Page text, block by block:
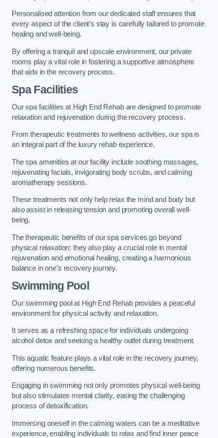
Personalised attention from our dedicated staff ensures that
every aspect of the client’s stay is carefully tailored to promote
healing and well-being.
By offering a tranquil and upscale environment, our private
rooms play a vital role in fostering a supportive atmosphere
that aids in the recovery process.
Spa Facilities
Our spa facilities at High End Rehab are designed to promote
relaxation and rejuvenation during the recovery process.
From therapeutic treatments to wellness activities, our spa is
an integral part of the luxury rehab experience.
The spa amenities at our facility include soothing massages,
rejuvenating facials, invigorating body scrubs, and calming
aromatherapy sessions.
These treatments not only help relax the mind and body but
also assist in releasing tension and promoting overall well-
being.
The therapeutic benefits of our spa services go beyond
physical relaxation; they also play a crucial role in mental
rejuvenation and emotional healing, creating a harmonious
balance in one’s recovery journey.
Swimming Pool
Our swimming pool at High End Rehab provides a peaceful
environment for physical activity and relaxation.
It serves as a refreshing space for individuals undergoing
alcohol detox and seeking a healthy outlet during treatment.
This aquatic feature plays a vital role in the recovery journey,
offering numerous benefits.
Engaging in swimming not only promotes physical well-being
but also stimulates mental clarity, easing the challenging
process of detoxification.
Immersing oneself in the calming waters can be a meditative
experience, enabling individuals to relax and find inner peace